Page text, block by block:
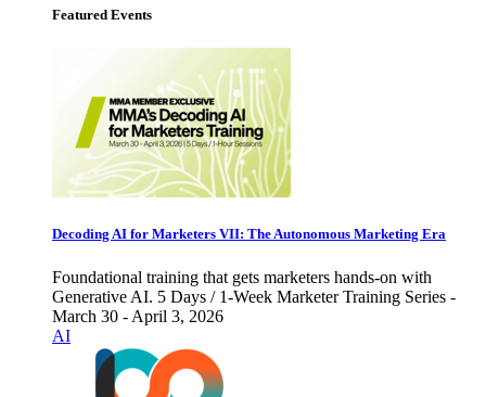
Featured Events
Decoding AI for Marketers VII: The Autonomous Marketing Era
Foundational training that gets marketers hands-on with
Generative AI. 5 Days / 1-Week Marketer Training Series -
March 30 - April 3, 2026
AI